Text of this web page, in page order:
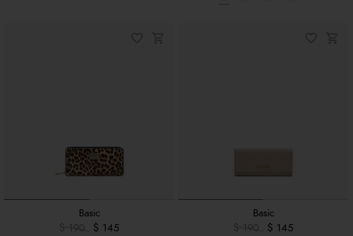
Basic
$ 190
$ 145
Basic
$ 190
$ 145